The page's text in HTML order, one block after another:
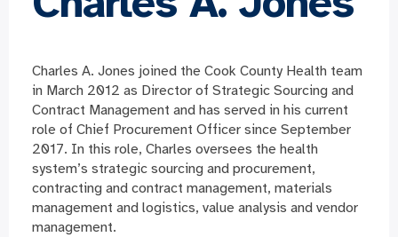
Charles A. Jones joined the Cook County Health team
in March 2012 as Director of Strategic Sourcing and
Contract Management and has served in his current
role of Chief Procurement Officer since September
2017. In this role, Charles oversees the health
system’s strategic sourcing and procurement,
contracting and contract management, materials
management and logistics, value analysis and vendor
management.